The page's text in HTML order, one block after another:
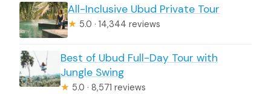
All-Inclusive Ubud Private Tour
★ 5.0 · 14,344 reviews
Best of Ubud Full-Day Tour with
Jungle Swing
★ 5.0 · 8,571 reviews